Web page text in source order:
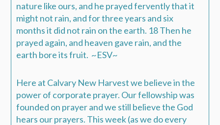
nature like ours, and he prayed fervently that it
might not rain, and for three years and six
months it did not rain on the earth. 18 Then he
prayed again, and heaven gave rain, and the
earth bore its fruit. ~ESV~
Here at Calvary New Harvest we believe in the
power of corporate prayer. Our fellowship was
founded on prayer and we still believe the God
hears our prayers. This week (as we do every